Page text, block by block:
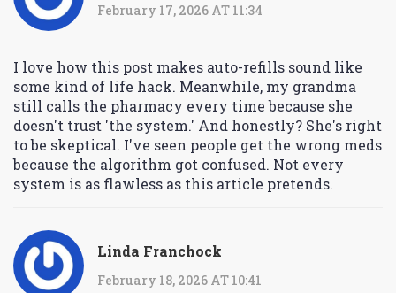
February 17, 2026 AT 11:34
I love how this post makes auto-refills sound like
some kind of life hack. Meanwhile, my grandma
still calls the pharmacy every time because she
doesn't trust 'the system.' And honestly? She's right
to be skeptical. I've seen people get the wrong meds
because the algorithm got confused. Not every
system is as flawless as this article pretends.
Linda Franchock
February 18, 2026 AT 10:41